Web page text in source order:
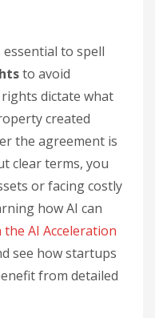
essential to spell
to avoid
dictate what
created
the agreement is
clear terms, you
or facing costly
how AI can
the AI Acceleration
see how startups
from detailed